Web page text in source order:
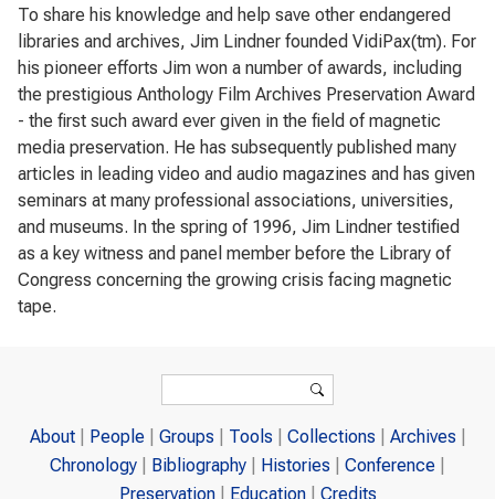
To share his knowledge and help save other endangered
libraries and archives, Jim Lindner founded VidiPax(tm). For
his pioneer efforts Jim won a number of awards, including
the prestigious Anthology Film Archives Preservation Award
- the first such award ever given in the field of magnetic
media preservation. He has subsequently published many
articles in leading video and audio magazines and has given
seminars at many professional associations, universities,
and museums. In the spring of 1996, Jim Lindner testified
as a key witness and panel member before the Library of
Congress concerning the growing crisis facing magnetic
tape.
Search
About People Groups Tools Collections
Archives
Chronology
Bibliography Histories
Conference
Preservation
Education Credits